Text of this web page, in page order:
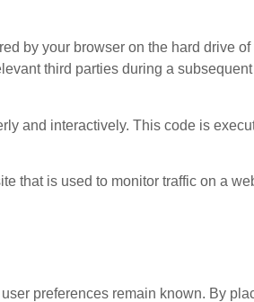
by your browser on the hard drive
third parties during a
and interactively. This code is
that is used to monitor traffic on a
preferences remain known. By